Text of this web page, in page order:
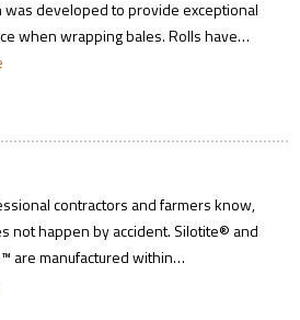
was developed to provide exceptional
when wrapping bales. Rolls have…
contractors and farmers know,
not happen by accident. Silotite® and
are manufactured within…